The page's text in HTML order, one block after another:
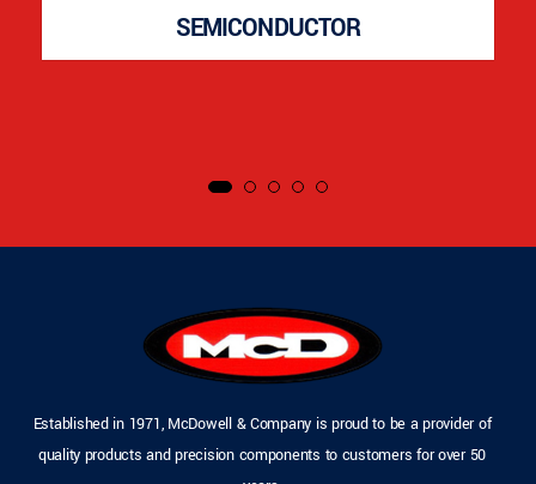
SEMICONDUCTOR
Established in 1971, McDowell & Company is proud to be a provider of
quality products and precision components to customers for over 50